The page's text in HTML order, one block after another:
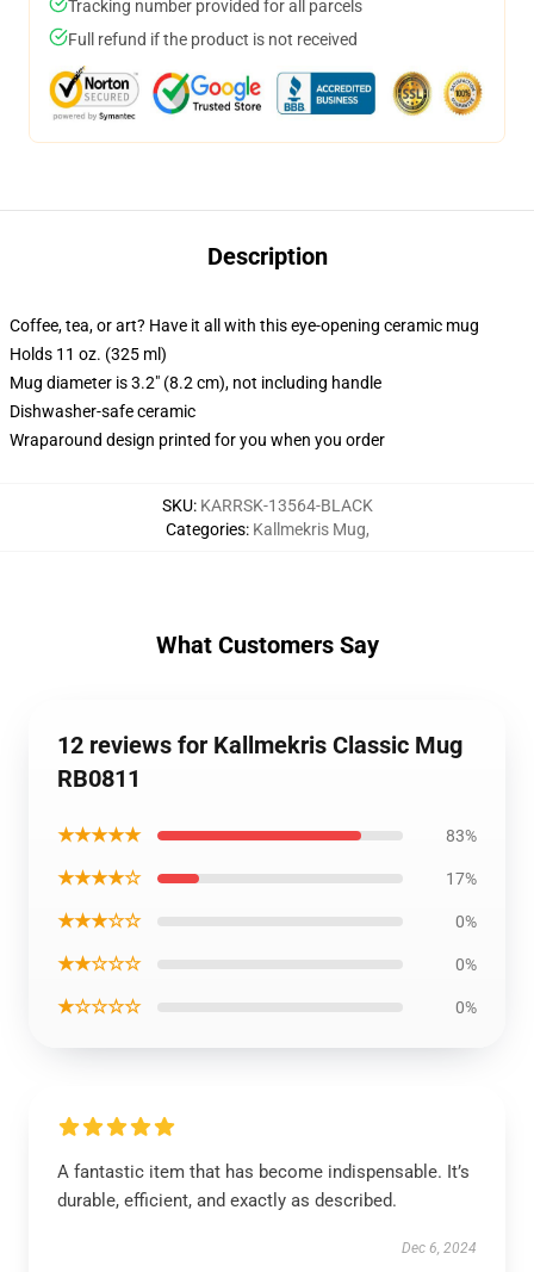
Tracking number provided for all parcels
Full refund if the product is not received
Description
Coffee, tea, or art? Have it all with this eye-opening ceramic mug
Holds 11 oz. (325 ml)
Mug diameter is 3.2" (8.2 cm), not including handle
Dishwasher-safe ceramic
Wraparound design printed for you when you order
SKU: KARRSK-13564-BLACK
Categories: Kallmekris Mug,
What Customers Say
12 reviews for Kallmekris Classic Mug
RB0811
★★★★★ 83%
★★★★☆ 17%
★★★☆☆ 0%
★★☆☆☆ 0%
★☆☆☆☆ 0%
A fantastic item that has become indispensable. It’s
durable, efficient, and exactly as described.
Dec 6, 2024